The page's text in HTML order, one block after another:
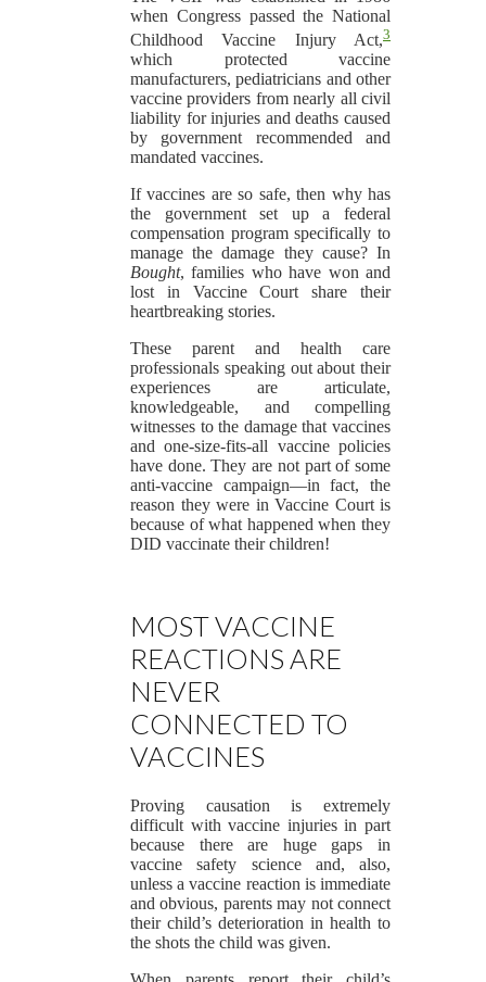
when Congress passed the National
Childhood Vaccine Injury Act,3
which protected vaccine
manufacturers, pediatricians and other
vaccine providers from nearly all civil
liability for injuries and deaths caused
by government recommended and
mandated vaccines.
If vaccines are so safe, then why has
the government set up a federal
compensation program specifically to
manage the damage they cause? In
Bought, families who have won and
lost in Vaccine Court share their
heartbreaking stories.
These parent and health care
professionals speaking out about their
experiences are articulate,
knowledgeable, and compelling
witnesses to the damage that vaccines
and one-size-fits-all vaccine policies
have done. They are not part of some
anti-vaccine campaign—in fact, the
reason they were in Vaccine Court is
because of what happened when they
DID vaccinate their children!
MOST VACCINE
REACTIONS ARE
NEVER
CONNECTED TO
VACCINES
Proving causation is extremely
difficult with vaccine injuries in part
because there are huge gaps in
vaccine safety science and, also,
unless a vaccine reaction is immediate
and obvious, parents may not connect
their child’s deterioration in health to
the shots the child was given.